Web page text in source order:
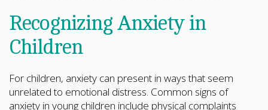
Recognizing Anxiety in
Children
For children, anxiety can present in ways that seem
unrelated to emotional distress. Common signs of
anxiety in young children include physical complaints